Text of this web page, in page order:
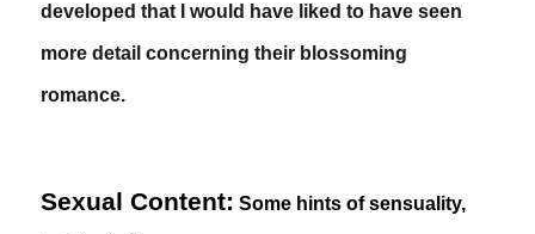
developed that I would have liked to have seen
more detail concerning their blossoming
romance.
Sexual Content: Some hints of sensuality,